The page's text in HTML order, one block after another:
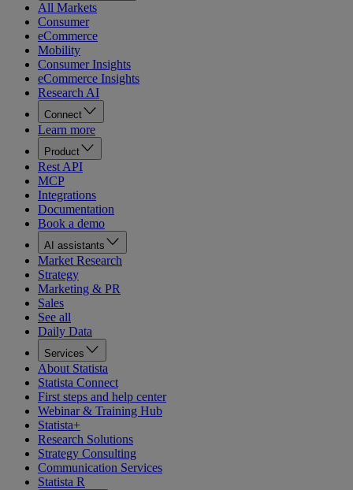
All Markets
Consumer
eCommerce
Mobility
Consumer Insights
eCommerce Insights
Research AI
Connect
Learn more
Product
Rest API
MCP
Integrations
Documentation
Book a demo
AI assistants
Market Research
Strategy
Marketing & PR
Sales
See all
Daily Data
Services
About Statista
Statista Connect
First steps and help center
Webinar & Training Hub
Statista+
Research Solutions
Strategy Consulting
Communication Services
Statista R